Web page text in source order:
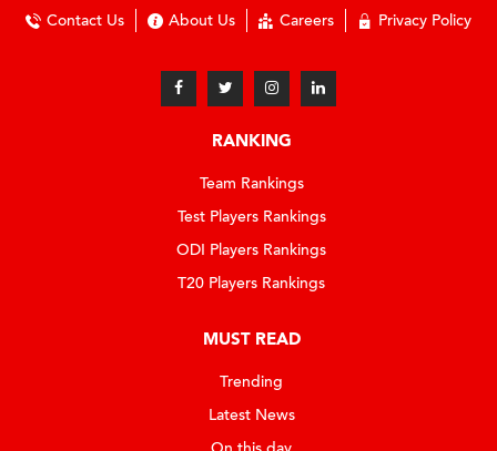
Contact Us About Us Careers Privacy Policy
RANKING
Team Rankings
Test Players Rankings
ODI Players Rankings
T20 Players Rankings
MUST READ
Trending
Latest News